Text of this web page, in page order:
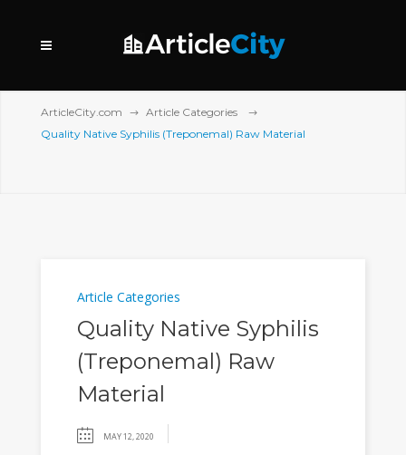
ArticleCity.com
Article Categories
Quality Native Syphilis (Treponemal) Raw Material
Article Categories
Quality Native Syphilis
(Treponemal) Raw
Material
MAY 12, 2020